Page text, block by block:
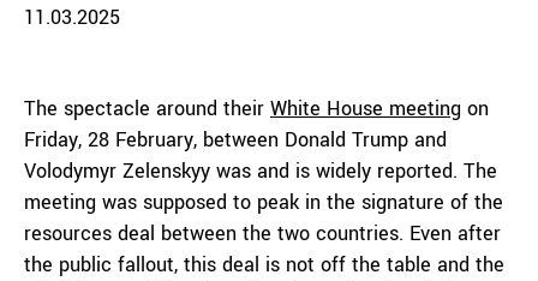
11.03.2025
The spectacle around their White House meeting on
Friday, 28 February, between Donald Trump and
Volodymyr Zelenskyy was and is widely reported. The
meeting was supposed to peak in the signature of the
resources deal between the two countries. Even after
the public fallout, this deal is not off the table and the